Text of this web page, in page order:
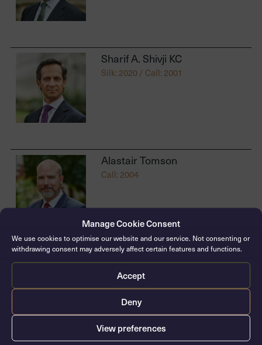
Manage Cookie Consent
We use cookies to optimise our website and our service. Not consenting or
withdrawing consent may adversely affect certain features and functions.
Accept
Deny
View preferences
Sharif A. Shivji KC
Silk: 2020 / Call: 2001
Alastair Tomson
Call: 2004
Joseph Wigley
Call: 2010